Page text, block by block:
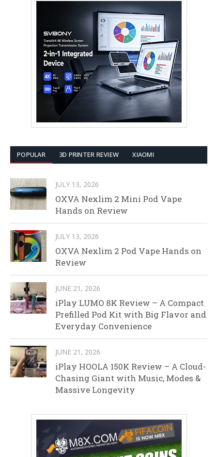
POPULAR 3D PRINTER REVIEW XIAOMI
JULY 13, 2026
OXVA Nexlim 2 Mini Pod Vape
Hands on Review
JULY 13, 2026
OXVA Nexlim 2 Pod Vape Hands on
Review
JUNE 21, 2026
iPlay LUMO 8K Review – A Compact
Prefilled Pod Kit with Big Flavor and
Everyday Convenience
JUNE 21, 2026
iPlay HOOLA 150K Review – A Cloud-
Chasing Giant with Music, Modes &
Massive Longevity